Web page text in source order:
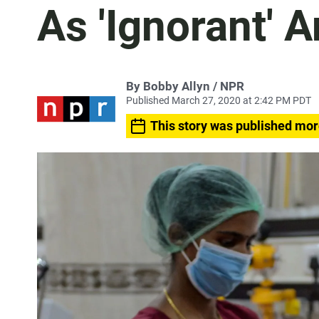
As 'Ignorant'
By Bobby Allyn / NPR
Published March 27, 2020 at 2:42 PM PDT
This story was published